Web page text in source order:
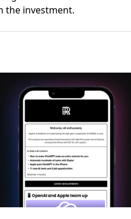
the investment.